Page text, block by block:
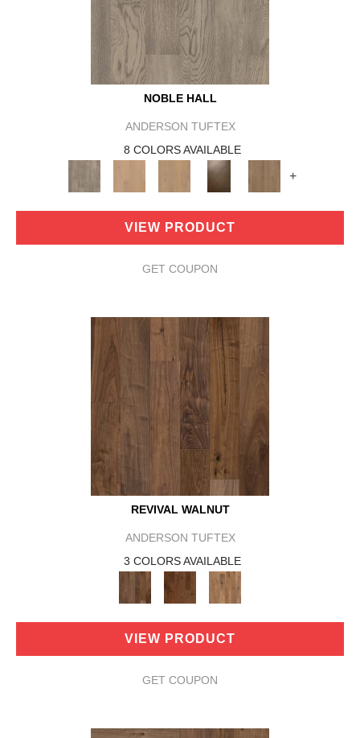
NOBLE HALL
ANDERSON TUFTEX
8 COLORS AVAILABLE
+
VIEW PRODUCT
GET COUPON
REVIVAL WALNUT
ANDERSON TUFTEX
3 COLORS AVAILABLE
VIEW PRODUCT
GET COUPON